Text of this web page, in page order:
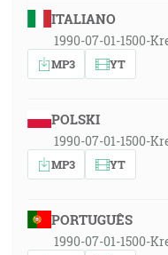
ITALIANO
1990-07-01-1500-
MP3 YT
POLSKI
1990-07-01-1500-
MP3 YT
PORTUGUÊS
1990-07-01-1500-